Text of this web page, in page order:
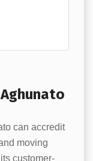
can accredit
moving
customer-